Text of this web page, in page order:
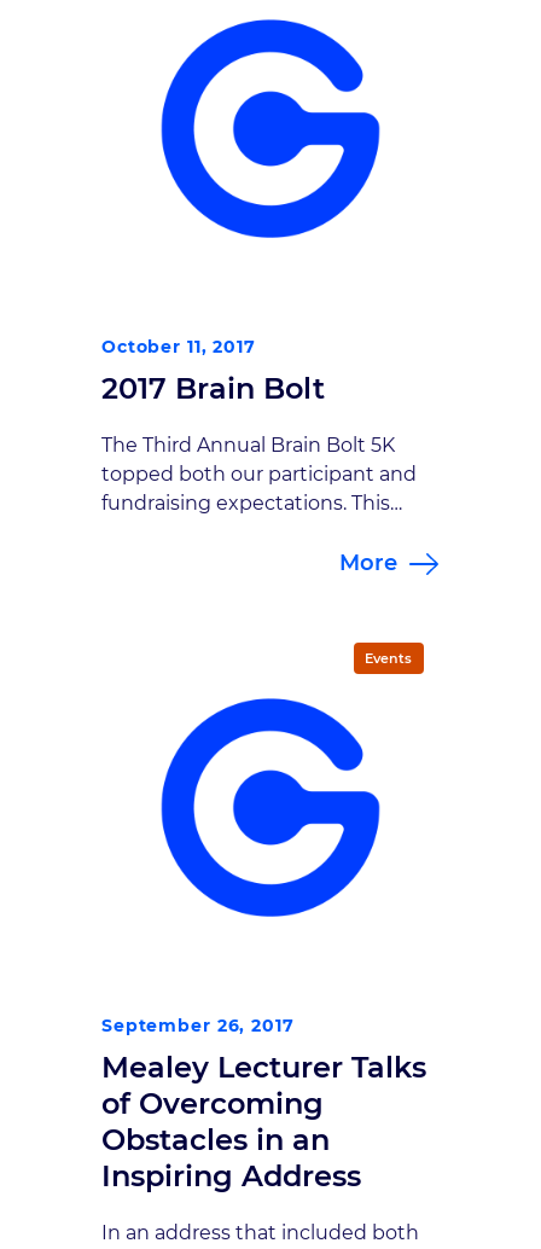
October 11, 2017
2017 Brain Bolt
The Third Annual Brain Bolt 5K
topped both our participant and
fundraising expectations. This
more than 420 registrants as well
than $93,000 to support traumatic
brain injury research. Under sunny
skies at the Carmel Gazebo in
Carmel, IN, Brain Bolt […]
More
Events
September 26, 2017
Mealey Lecturer Talks
of Overcoming
Obstacles in an
Inspiring Address
In an address that included both